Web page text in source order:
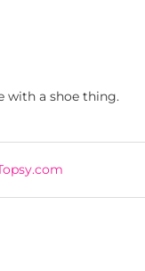
with a shoe thing.